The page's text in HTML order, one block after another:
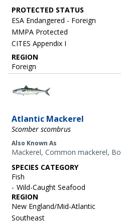
ESA Endangered - Foreign
MMPA Protected
CITES Appendix I
REGION
Foreign
Atlantic Mackerel
Scomber scombrus
Also Known As
Mackerel, Common mackerel,
SPECIES CATEGORY
Fish
Wild-Caught Seafood
REGION
New England/Mid-Atlantic
Southeast